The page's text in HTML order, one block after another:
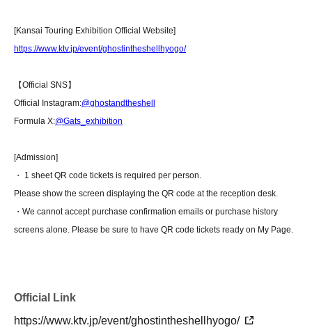
[Kansai Touring Exhibition Official Website]
https://www.ktv.jp/event/ghostintheshellhyogo/
【Official SNS】
Official Instagram:@ghostandtheshell
Formula X:@Gats_exhibition
[Admission]
・ 1 sheet QR code tickets is required per person.
Please show the screen displaying the QR code at the reception desk.
・We cannot accept purchase confirmation emails or purchase history
screens alone. Please be sure to have QR code tickets ready on My Page.
Official Link
https://www.ktv.jp/event/ghostintheshellhyogo/